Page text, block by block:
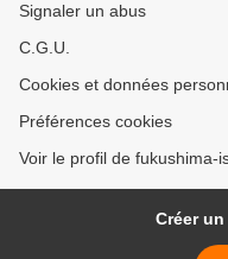
Signaler un abus
C.G.U.
Cookies et données
Préférences cookies
Voir le profil de fukushima-
Créer